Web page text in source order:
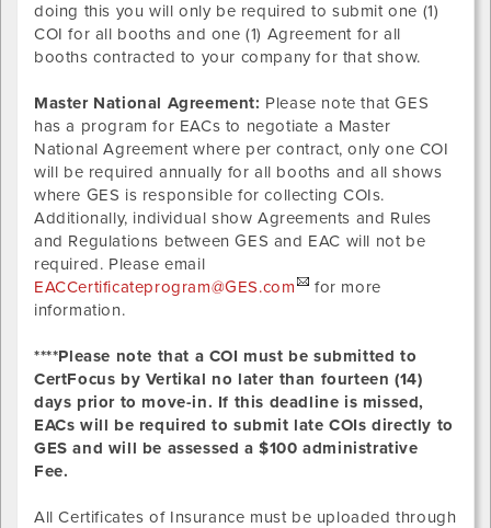
doing this you will only be required to submit one (1)
COI for all booths and one (1) Agreement for all
booths contracted to your company for that show.
Master National Agreement: Please note that GES
has a program for EACs to negotiate a Master
National Agreement where per contract, only one COI
will be required annually for all booths and all shows
where GES is responsible for collecting COIs.
Additionally, individual show Agreements and Rules
and Regulations between GES and EAC will not be
required. Please email
EACCertificateprogram@GES.com
for more
information.
****Please note that a COI must be submitted to
CertFocus by Vertikal no later than fourteen (14)
days prior to move-in. If this deadline is missed,
EACs will be required to submit late COIs directly to
GES and will be assessed a $100 administrative
Fee.
All Certificates of Insurance must be uploaded through